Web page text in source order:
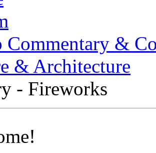
Commentary &
& Architecture
- Fireworks